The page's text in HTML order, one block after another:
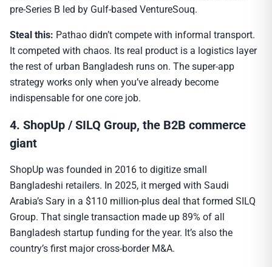
pre-Series B led by Gulf-based VentureSouq.
Steal this: Pathao didn’t compete with informal transport.
It competed with chaos. Its real product is a logistics layer
the rest of urban Bangladesh runs on. The super-app
strategy works only when you’ve already become
indispensable for one core job.
4. ShopUp / SILQ Group, the B2B commerce
giant
ShopUp was founded in 2016 to digitize small
Bangladeshi retailers. In 2025, it merged with Saudi
Arabia’s Sary in a $110 million-plus deal that formed SILQ
Group. That single transaction made up 89% of all
Bangladesh startup funding for the year. It’s also the
country’s first major cross-border M&A.